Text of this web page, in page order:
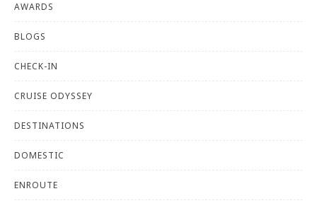
AWARDS
BLOGS
CHECK-IN
CRUISE ODYSSEY
DESTINATIONS
DOMESTIC
ENROUTE